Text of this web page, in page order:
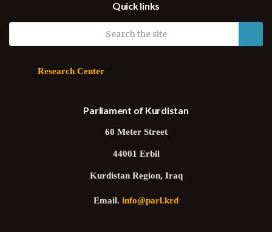
Quick links
Research Center
Parliament of Kurdistan
60 Meter Street
44001 Erbil
Kurdistan Region, Iraq
Email.info@parl.krd